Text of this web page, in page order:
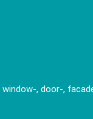
, door-,